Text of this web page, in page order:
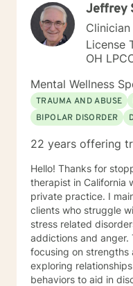
Jeffrey
Clinician
License
OH
Mental Wellness
TRAUMA AND ABUSE
BIPOLAR DISORDER
22 years offering
Hello! Thanks for
therapist in California
private practice. I mainly see adults. I work well with
clients who struggle
stress related disorders. I also see those
addictions and anger. Through person centered, and
focusing on strengths
exploring
behaviors to aid in